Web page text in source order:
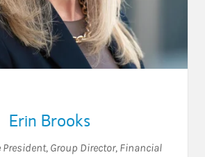
Erin Brooks
President, Group Director, Financial